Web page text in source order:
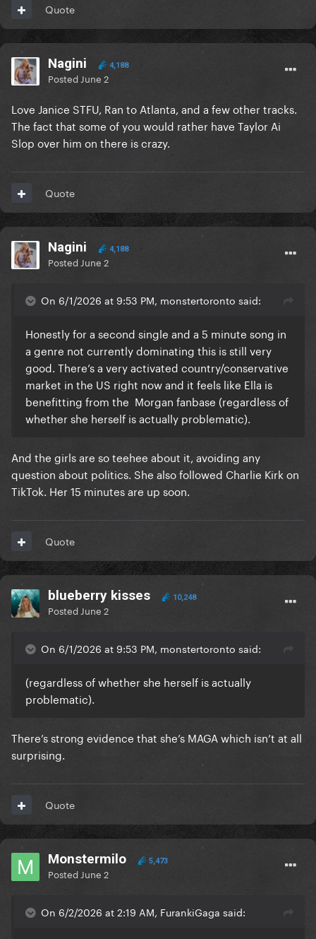
Quote
Nagini 4,188
Posted June 2
Love Janice STFU, Ran to Atlanta, and a few other tracks.
The fact that some of you would rather have Taylor Ai
Slop over him on there is crazy.
Quote
Nagini 4,188
Posted June 2
On 6/1/2026 at 9:53 PM, monstertoronto said:
Honestly for a second single and a 5 minute song in
a genre not currently dominating this is still very
good. There’s a very activated country/conservative
market in the US right now and it feels like Ella is
benefitting from the Morgan fanbase (regardless of
whether she herself is actually problematic).
And the girls are so teehee about it, avoiding any
question about politics. She also followed Charlie Kirk on
TikTok. Her 15 minutes are up soon.
Quote
blueberry kisses 10,248
Posted June 2
On 6/1/2026 at 9:53 PM, monstertoronto said:
(regardless of whether she herself is actually
problematic).
There’s strong evidence that she’s MAGA which isn’t at all
surprising.
Quote
Monstermilo 5,473
Posted June 2
On 6/2/2026 at 2:19 AM, FurankiGaga said: